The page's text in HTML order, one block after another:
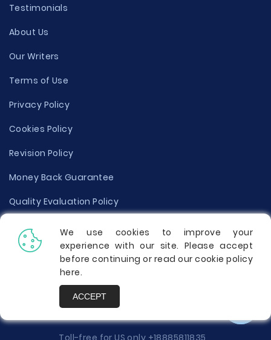
Testimonials
About Us
Our Writers
Terms of Use
Privacy Policy
Cookies Policy
Revision Policy
Money Back Guarantee
Quality Evaluation Policy
Disclaimer
Donate Your Essay
Report a Complaint
Toll-free for US only +18885811835
We use cookies to improve your
experience with our site. Please accept
before continuing or read our cookie policy
here.
ACCEPT